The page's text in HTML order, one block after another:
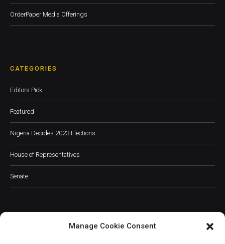
Manage Cookie Consent
OrderPaper Media Offerings
CATEGORIES
Editors Pick
Featured
Nigeria Decides 2023 Elections
House of Representatives
Senate
JOIN OUR COMMUNITY